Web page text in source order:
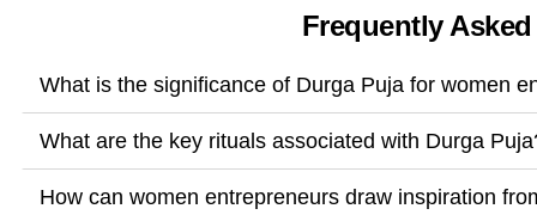
Frequently
What is the significance of Durga Puja for women
What are the key rituals associated with Durga
How can women entrepreneurs draw inspiration